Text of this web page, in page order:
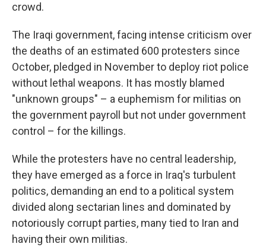
crowd.
The Iraqi government, facing intense criticism over
the deaths of an estimated 600 protesters since
October, pledged in November to deploy riot police
without lethal weapons. It has mostly blamed
"unknown groups" – a euphemism for militias on
the government payroll but not under government
control – for the killings.
While the protesters have no central leadership,
they have emerged as a force in Iraq's turbulent
politics, demanding an end to a political system
divided along sectarian lines and dominated by
notoriously corrupt parties, many tied to Iran and
having their own militias.